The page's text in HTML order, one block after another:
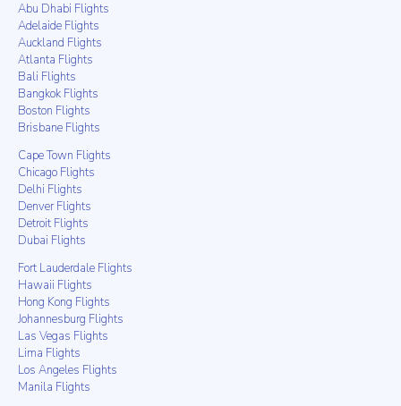
Abu Dhabi Flights
Adelaide Flights
Auckland Flights
Atlanta Flights
Bali Flights
Bangkok Flights
Boston Flights
Brisbane Flights
Cape Town Flights
Chicago Flights
Delhi Flights
Denver Flights
Detroit Flights
Dubai Flights
Fort Lauderdale Flights
Hawaii Flights
Hong Kong Flights
Johannesburg Flights
Las Vegas Flights
Lima Flights
Los Angeles Flights
Manila Flights